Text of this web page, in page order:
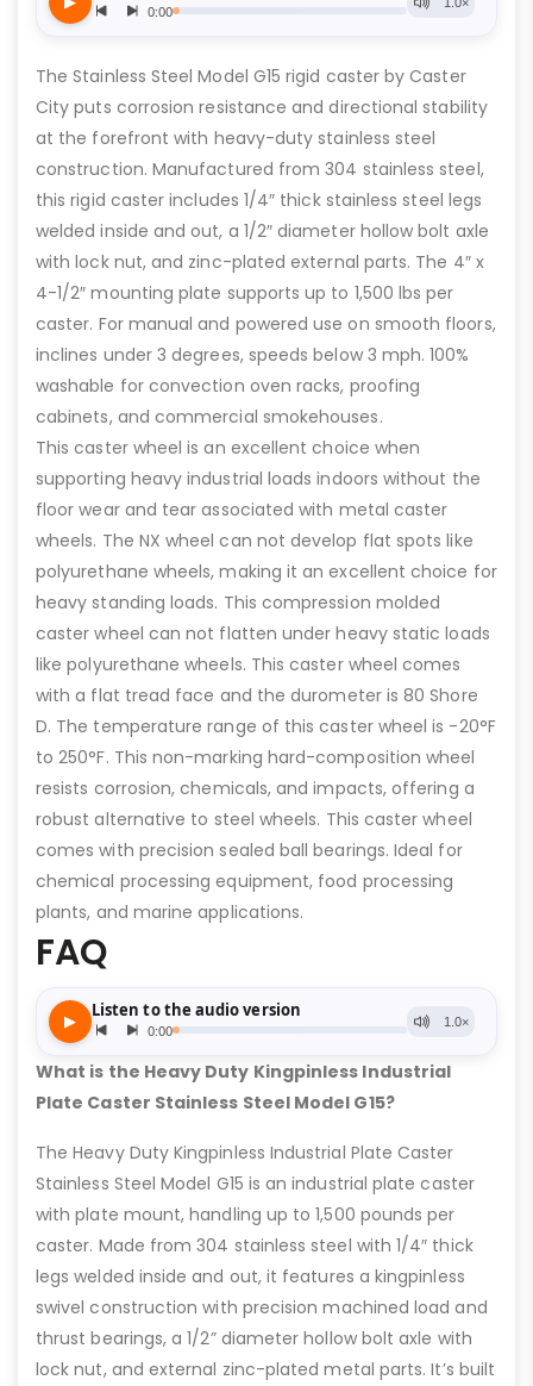
The Stainless Steel Model G15 rigid caster by Caster
City puts corrosion resistance and directional stability
at the forefront with heavy-duty stainless steel
construction. Manufactured from 304 stainless steel,
this rigid caster includes 1/4″ thick stainless steel legs
welded inside and out, a 1/2″ diameter hollow bolt axle
with lock nut, and zinc-plated external parts. The 4″ x
4-1/2″ mounting plate supports up to 1,500 lbs per
caster. For manual and powered use on smooth floors,
inclines under 3 degrees, speeds below 3 mph. 100%
washable for convection oven racks, proofing
cabinets, and commercial smokehouses.
This caster wheel is an excellent choice when
supporting heavy industrial loads indoors without the
floor wear and tear associated with metal caster
wheels. The NX wheel can not develop flat spots like
polyurethane wheels, making it an excellent choice for
heavy standing loads. This compression molded
caster wheel can not flatten under heavy static loads
like polyurethane wheels. This caster wheel comes
with a flat tread face and the durometer is 80 Shore
D. The temperature range of this caster wheel is -20°F
to 250°F. This non-marking hard-composition wheel
resists corrosion, chemicals, and impacts, offering a
robust alternative to steel wheels. This caster wheel
comes with precision sealed ball bearings. Ideal for
chemical processing equipment, food processing
plants, and marine applications.
FAQ
What is the Heavy Duty Kingpinless Industrial
Plate Caster Stainless Steel Model G15?
The Heavy Duty Kingpinless Industrial Plate Caster
Stainless Steel Model G15 is an industrial plate caster
with plate mount, handling up to 1,500 pounds per
caster. Made from 304 stainless steel with 1/4″ thick
legs welded inside and out, it features a kingpinless
swivel construction with precision machined load and
thrust bearings, a 1/2” diameter hollow bolt axle with
lock nut, and external zinc-plated metal parts. It’s built